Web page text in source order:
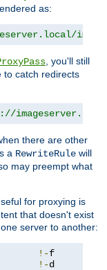
as:
, you'll still
to catch redirects
there are other
a RewriteRule will
so may preempt what
for proxying is
that doesn't exist
server to another:
!-
!-